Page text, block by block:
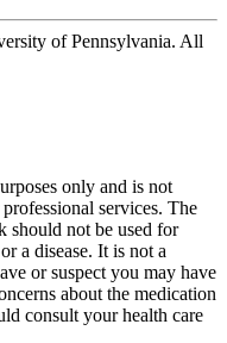
of Pennsylvania. All
only and is not
services. The
not be used for
a disease. It is not a
or suspect you may have
about the medication
consult your health care